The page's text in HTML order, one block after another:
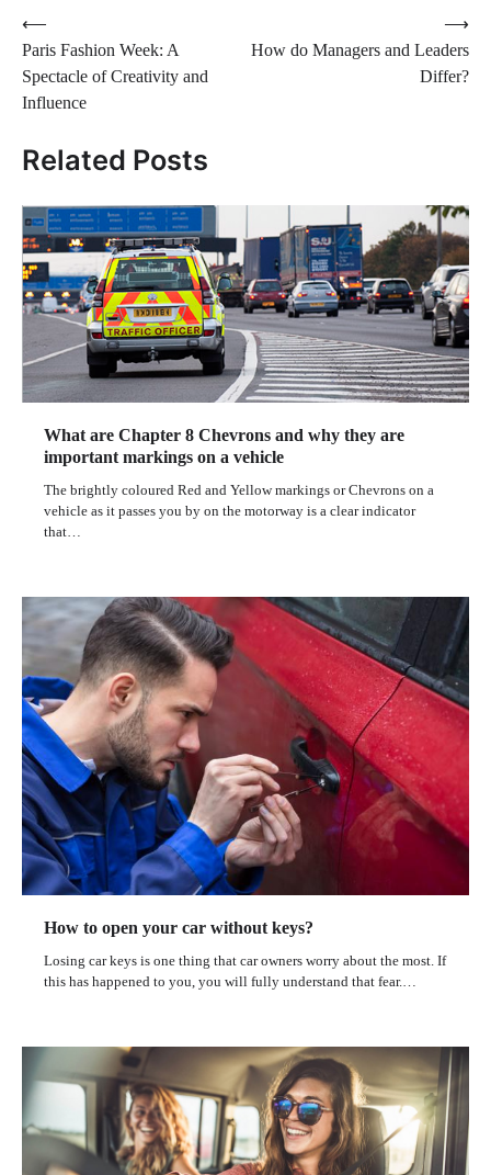
Post
navigation
⟵
Paris Fashion Week: A
Spectacle of Creativity and
Influence
How do Managers and Leaders
Differ?
⟶
Related Posts
What are Chapter 8 Chevrons and why they are
important markings on a vehicle
The brightly coloured Red and Yellow markings or Chevrons on a
vehicle as it passes you by on the motorway is a clear indicator
that…
How to open your car without keys?
Losing car keys is one thing that car owners worry about the most. If
this has happened to you, you will fully understand that fear.…